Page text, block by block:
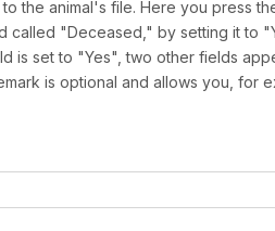
the animal's file. Here you press
called "Deceased," by setting it to
is set to "Yes", two other fields
is optional and allows you, for